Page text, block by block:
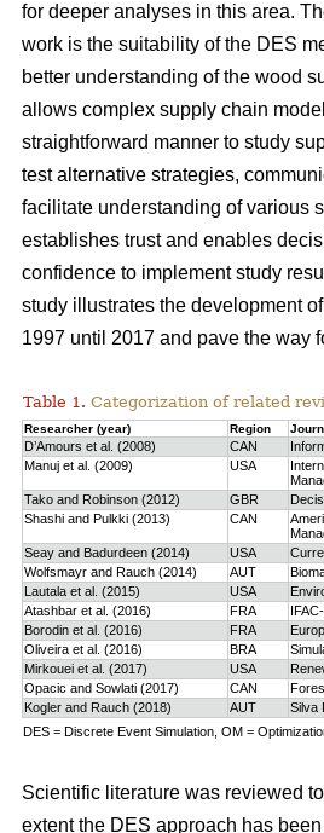
for deeper analyses in this area.
work is the suitability of the DES
better understanding of the wood
allows complex supply chain
straightforward manner to study
test alternative strategies,
facilitate understanding of various
establishes trust and enables
confidence to implement study
study illustrates the development
1997 until 2017 and pave the way
Table 1. Categorization of related
Researcher (year) Region
D’Amours et al. (2008) CAN
Manuj et al. (2009)
USA
Tako and Robinson (2012)
GBR
Shashi and Pulkki (2013)
CAN
Seay and Badurdeen (2014)
USA
Wolfsmayr and Rauch (2014)
AUT
Lautala et al. (2015)
USA
Atashbar et al. (2016)
FRA
Borodin et al. (2016)
FRA
Oliveira et al. (2016)
BRA
Mirkouei et al. (2017)
USA
Opacic and Sowlati (2017)
CAN
Kogler and Rauch (2018)
AUT
Silva
DES = Discrete Event Simulation, OM =
Scientific literature was reviewed
extent the DES approach has